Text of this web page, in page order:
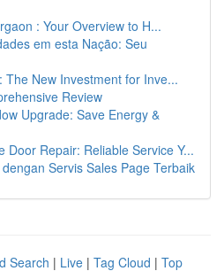
: Your Overview to H...
em esta Nação: Seu
The New Investment for Inve...
Review
Upgrade: Save Energy &
Door Repair: Reliable Service Y...
Servis Sales Page Terbaik
Search | Live | Tag Cloud | Top